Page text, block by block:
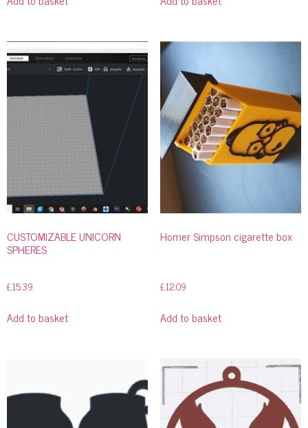
CUSTOMIZABLE UNICORN
SPHERES
£15.39
Add to basket
Homer Simpson cigarette box
£12.09
Add to basket